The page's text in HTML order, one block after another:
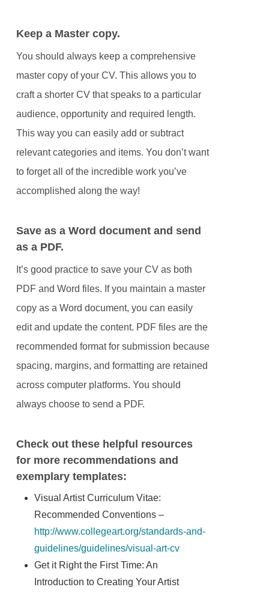
Keep a Master copy.
You should always keep a comprehensive
master copy of your CV. This allows you to
craft a shorter CV that speaks to a particular
audience, opportunity and required length.
This way you can easily add or subtract
relevant categories and items. You don’t want
to forget all of the incredible work you’ve
accomplished along the way!
Save as a Word document and send
as a PDF.
It’s good practice to save your CV as both
PDF and Word files. If you maintain a master
copy as a Word document, you can easily
edit and update the content. PDF files are the
recommended format for submission because
spacing, margins, and formatting are retained
across computer platforms. You should
always choose to send a PDF.
Check out these helpful resources
for more recommendations and
exemplary templates:
Visual Artist Curriculum Vitae:
Recommended Conventions –
http://www.collegeart.org/standards-and-
guidelines/guidelines/visual-art-cv
Get it Right the First Time: An
Introduction to Creating Your Artist